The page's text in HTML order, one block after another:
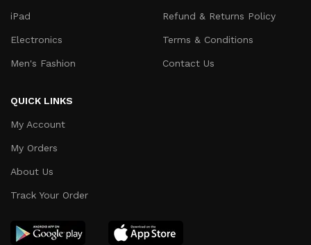
iPad
Electronics
Men's Fashion
Refund & Returns Policy
Terms & Conditions
Contact Us
QUICK LINKS
My Account
My Orders
About Us
Track Your Order